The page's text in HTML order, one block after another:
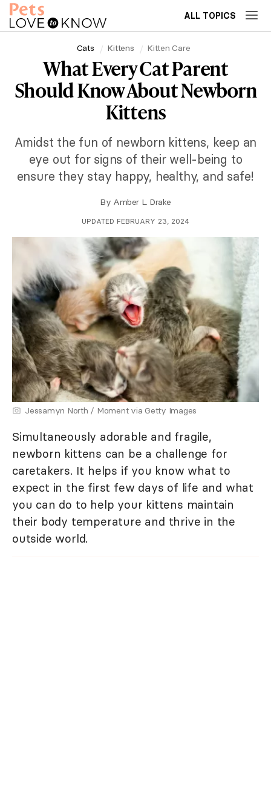
ALL TOPICS
Cats Kittens Kitten Care
What Every Cat Parent
Should Know About Newborn
Kittens
Amidst the fun of newborn kittens, keep an
eye out for signs of their well-being to
ensure they stay happy, healthy, and safe!
By Amber L. Drake
UPDATED FEBRUARY 23, 2024
Jessamyn North / Moment via Getty Images
Simultaneously adorable and fragile,
newborn kittens can be a challenge for
caretakers. It helps if you know what to
expect in the first few days of life and what
you can do to help your kittens maintain
their body temperature and thrive in the
outside world.